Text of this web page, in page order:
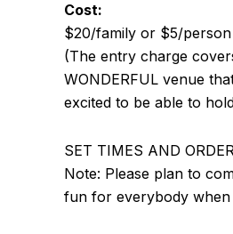
Cost:
$20/family or $5/person
(The entry charge
WONDERFUL venue
excited to be able to
SET TIMES AND
Note: Please plan to
fun for everybody when